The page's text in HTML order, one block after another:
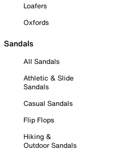
Loafers
Oxfords
Sandals
All Sandals
Athletic & Slide
Sandals
Casual Sandals
Flip Flops
Hiking &
Outdoor Sandals